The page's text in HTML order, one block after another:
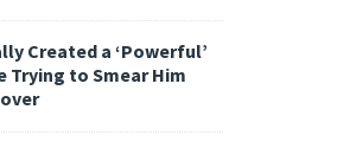
Created a ‘Powerful’
Trying to Smear Him